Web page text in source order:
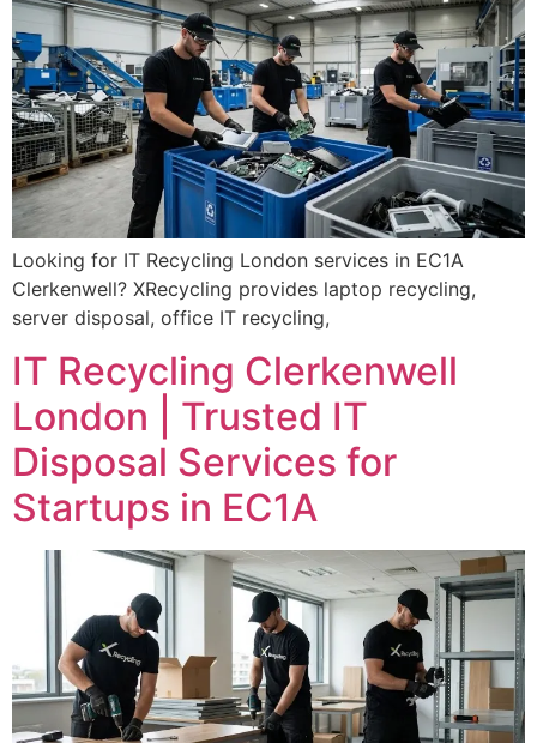
Looking for IT Recycling London services in EC1A
Clerkenwell? XRecycling provides laptop recycling,
server disposal, office IT recycling,
IT Recycling Clerkenwell
London | Trusted IT
Disposal Services for
Startups in EC1A